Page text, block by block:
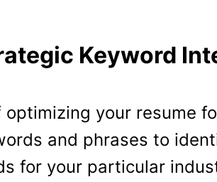
Keyword
your resume
and phrases to
for your particular